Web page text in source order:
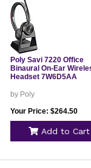
Poly Savi 7220 Office
Binaural On-Ear
Headset 7W6D5AA
by Poly
Your Price: $264.50
Add to Cart